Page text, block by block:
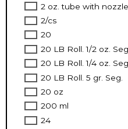
2 oz. tube with nozzle
2/cs
20
20 LB Roll. 1/2 oz.
20 LB Roll. 1/4 oz.
20 LB Roll. 5 gr. Seg.
20 oz
200 ml
24